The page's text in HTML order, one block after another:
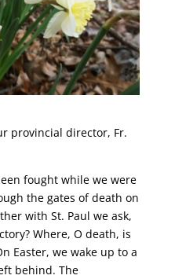
provincial director, Fr.
fought while we were
the gates of death on
with St. Paul we ask,
Where, O death, is
Easter, we wake up to a
behind. The